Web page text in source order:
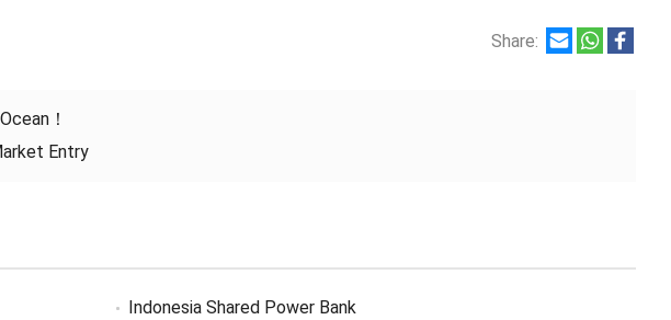
Share:
！
Entry
Indonesia Shared Power Bank